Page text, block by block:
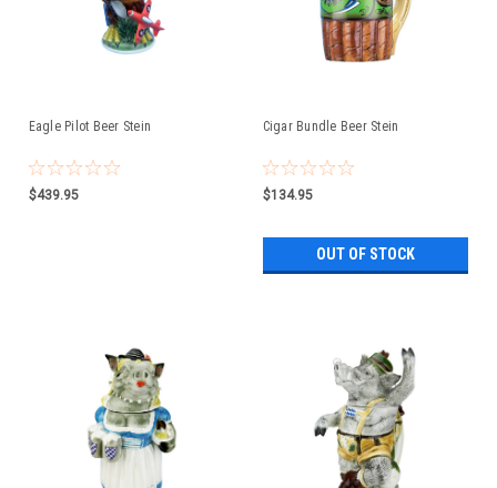
Eagle Pilot Beer Stein
$439.95
Cigar Bundle Beer Stein
$134.95
OUT OF STOCK